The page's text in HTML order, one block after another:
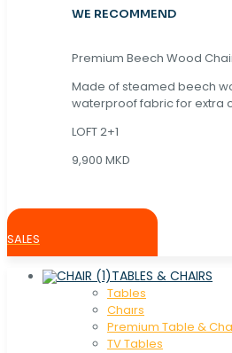
WE RECOMMEND
Premium Beech Wood
Made of steamed beech
waterproof fabric for extra
LOFT 2+1
9,900 MKD
SALES
TABLES & CHAIRS
Tables
Chaırs
Premium Table &
TV Tables